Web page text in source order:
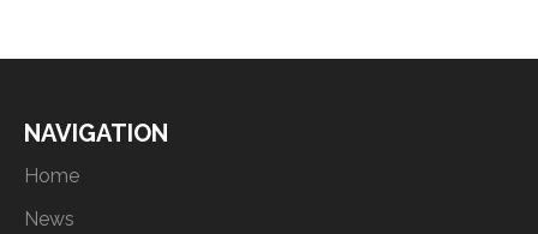
NAVIGATION
Home
News